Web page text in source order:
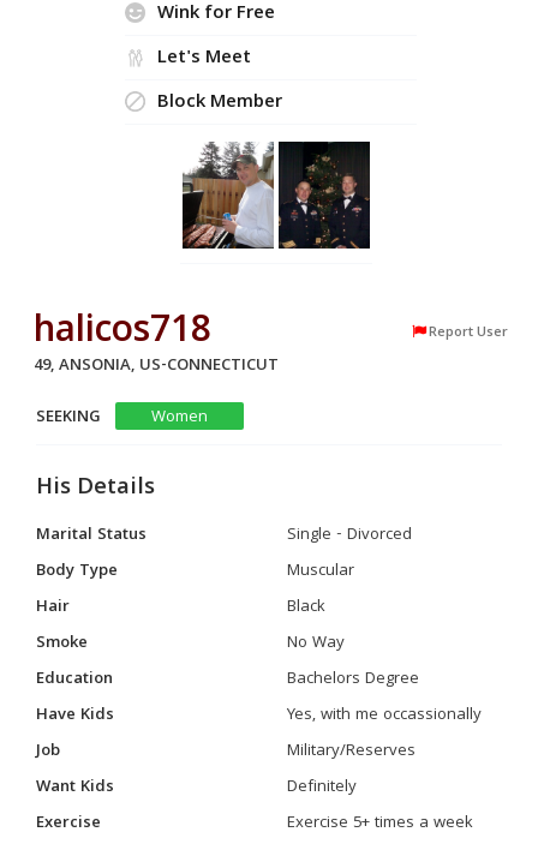
Wink for Free
Let's Meet
Block Member
halicos718 Report User
49, ANSONIA, US-CONNECTICUT
SEEKING
Women
His Details
Marital Status
Single - Divorced
Body Type
Muscular
Hair
Black
Smoke
No Way
Education
Bachelors Degree
Have Kids
Yes, with me occassionally
Job
Military/Reserves
Want Kids
Definitely
Exercise
Exercise 5+ times a week